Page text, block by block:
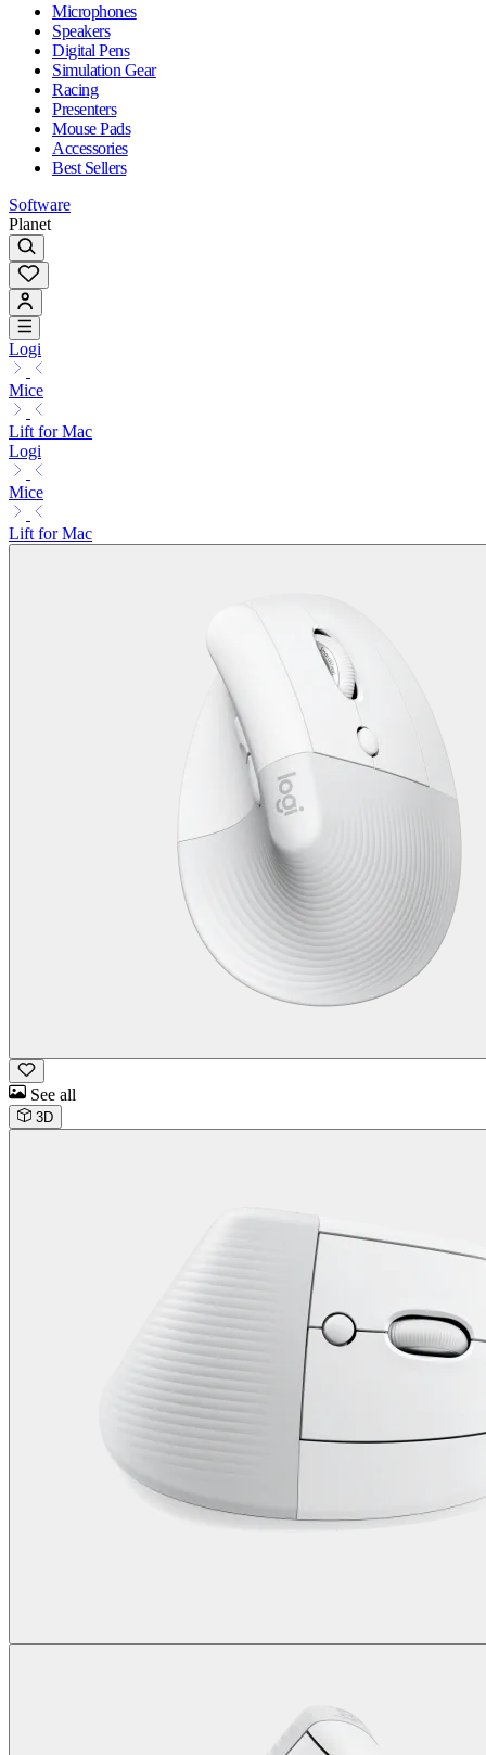
Microphones
Speakers
Digital Pens
Simulation Gear
Racing
Presenters
Mouse Pads
Accessories
Best Sellers
Software
Planet
Logi
Mice
Lift for Mac
Logi
Mice
Lift for Mac
See all
3D